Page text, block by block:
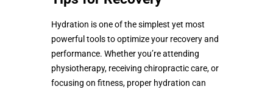
Hydration is one of the simplest yet most
powerful tools to optimize your recovery and
performance. Whether you’re attending
physiotherapy, receiving chiropractic care, or
focusing on fitness, proper hydration can